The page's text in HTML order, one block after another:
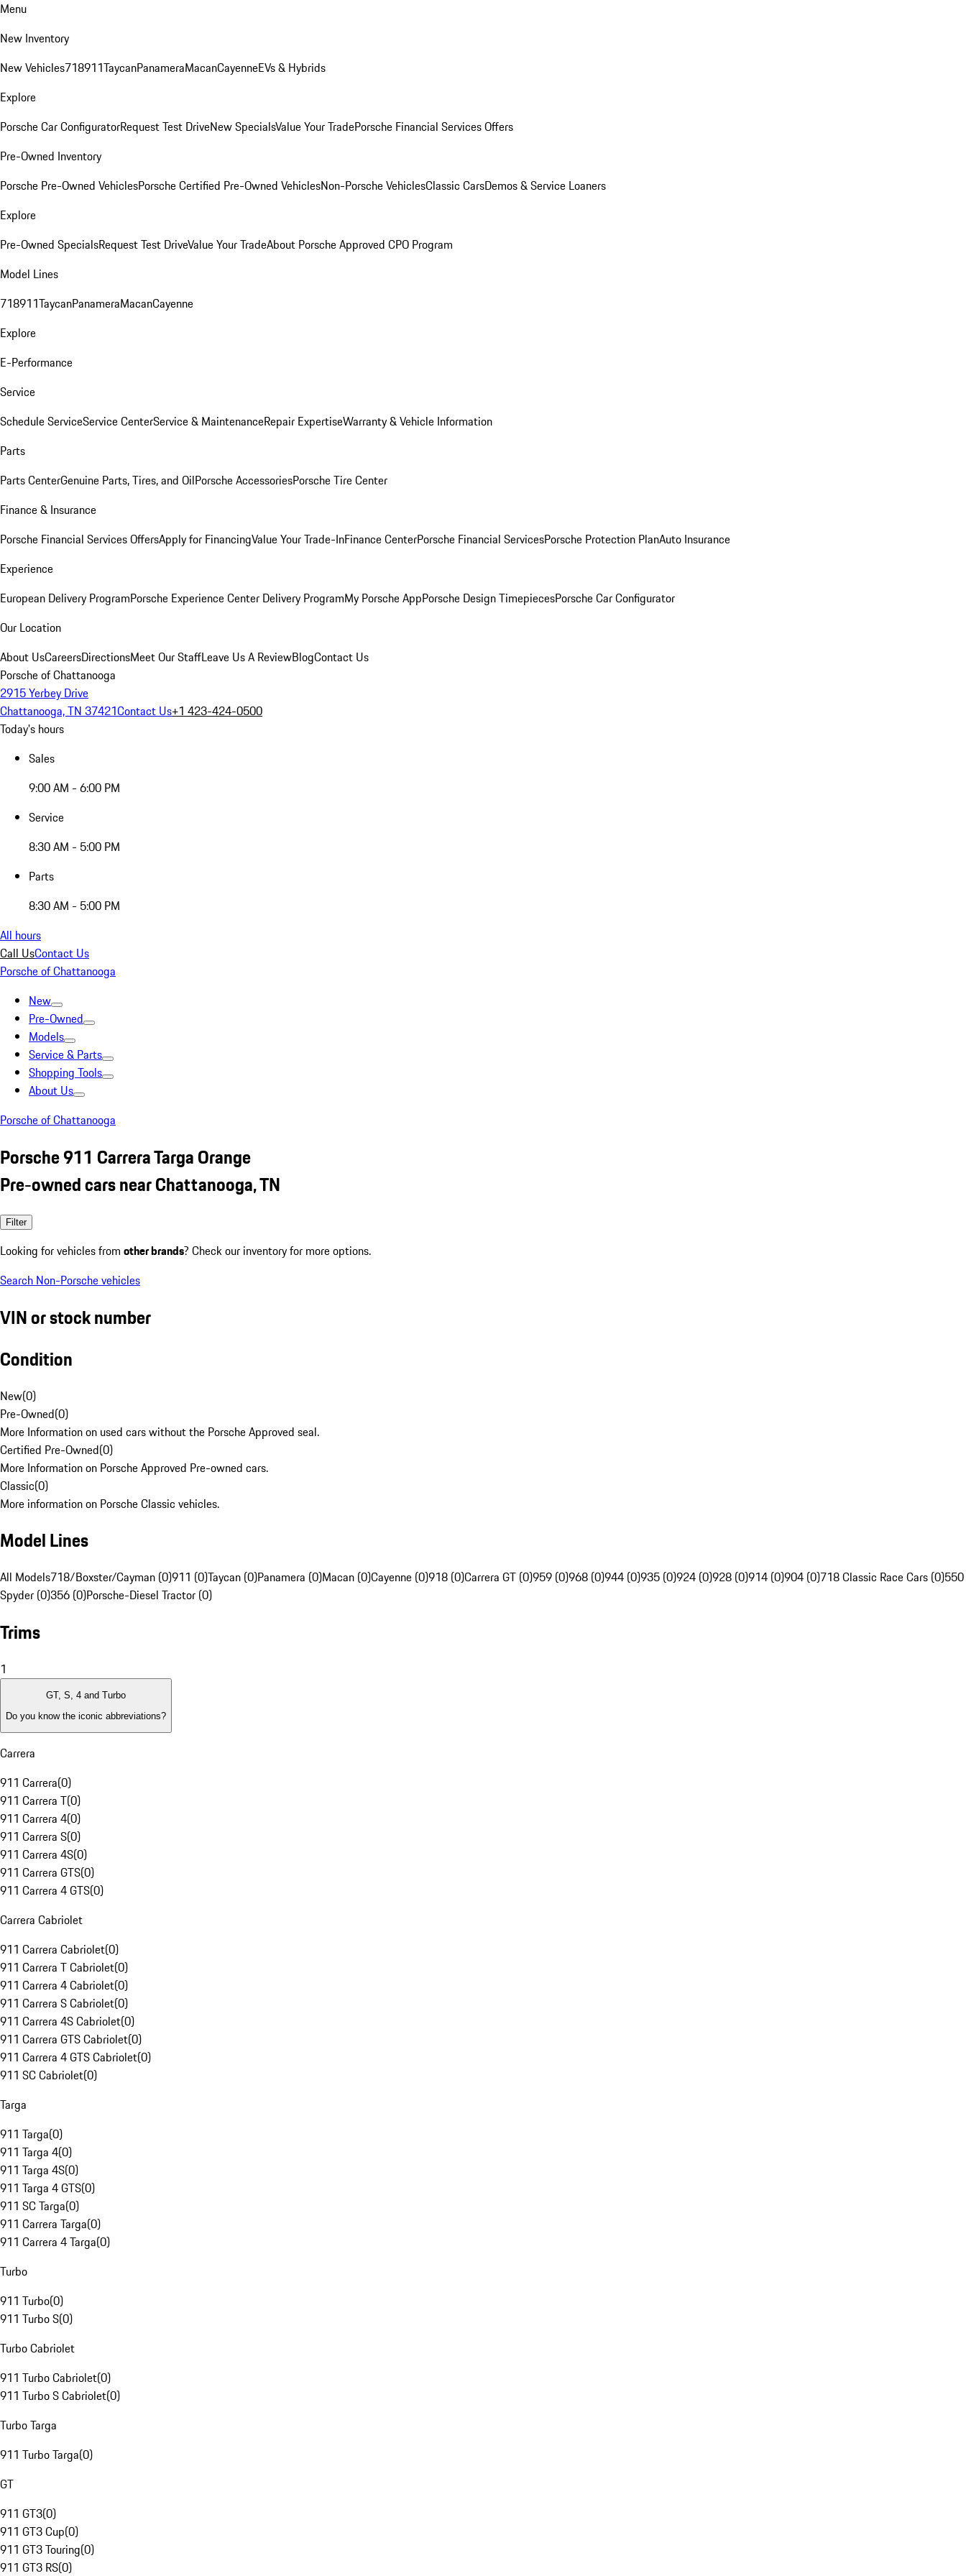
Menu
New Inventory
New Vehicles718911TaycanPanameraMacanCayenneEVs & Hybrids
Explore
Porsche Car ConfiguratorRequest Test DriveNew SpecialsValue Your TradePorsche Financial Services Offers
Pre-Owned Inventory
Porsche Pre-Owned VehiclesPorsche Certified Pre-Owned VehiclesNon-Porsche VehiclesClassic CarsDemos & Service Loaners
Explore
Pre-Owned SpecialsRequest Test DriveValue Your TradeAbout Porsche Approved CPO Program
Model Lines
718911TaycanPanameraMacanCayenne
Explore
E-Performance
Service
Schedule ServiceService CenterService & MaintenanceRepair ExpertiseWarranty & Vehicle Information
Parts
Parts CenterGenuine Parts, Tires, and OilPorsche AccessoriesPorsche Tire Center
Finance & Insurance
Porsche Financial Services OffersApply for FinancingValue Your Trade-InFinance CenterPorsche Financial ServicesPorsche Protection PlanAuto Insurance
Experience
European Delivery ProgramPorsche Experience Center Delivery ProgramMy Porsche AppPorsche Design TimepiecesPorsche Car Configurator
Our Location
About UsCareersDirectionsMeet Our StaffLeave Us A ReviewBlogContact Us
Porsche of Chattanooga
2915 Yerbey Drive
Chattanooga, TN 37421Contact Us+1 423-424-0500
Today's hours
Sales
9:00 AM - 6:00 PM
Service
8:30 AM - 5:00 PM
Parts
8:30 AM - 5:00 PM
All hours
Call UsContact Us
Porsche of Chattanooga
New
Pre-Owned
Models
Service & Parts
Shopping Tools
About Us
Porsche of Chattanooga
Porsche 911 Carrera Targa Orange
Pre-owned cars near Chattanooga, TN
Filter
Looking for vehicles from other brands? Check our inventory for more options.
Search Non-Porsche vehicles
VIN or stock number
Condition
New(0)
Pre-Owned(0)
More Information on used cars without the Porsche Approved seal.
Certified Pre-Owned(0)
More Information on Porsche Approved Pre-owned cars.
Classic(0)
More information on Porsche Classic vehicles.
Model Lines
All Models718/Boxster/Cayman (0)911 (0)Taycan (0)Panamera (0)Macan (0)Cayenne (0)918 (0)Carrera GT (0)959 (0)968 (0)944 (0)935 (0)924 (0)928 (0)914 (0)904 (0)718 Classic Race Cars (0)550
Spyder (0)356 (0)Porsche-Diesel Tractor (0)
Trims
1
GT, S, 4 and Turbo
Do you know the iconic abbreviations?
Carrera
911 Carrera(0)
911 Carrera T(0)
911 Carrera 4(0)
911 Carrera S(0)
911 Carrera 4S(0)
911 Carrera GTS(0)
911 Carrera 4 GTS(0)
Carrera Cabriolet
911 Carrera Cabriolet(0)
911 Carrera T Cabriolet(0)
911 Carrera 4 Cabriolet(0)
911 Carrera S Cabriolet(0)
911 Carrera 4S Cabriolet(0)
911 Carrera GTS Cabriolet(0)
911 Carrera 4 GTS Cabriolet(0)
911 SC Cabriolet(0)
Targa
911 Targa(0)
911 Targa 4(0)
911 Targa 4S(0)
911 Targa 4 GTS(0)
911 SC Targa(0)
911 Carrera Targa(0)
911 Carrera 4 Targa(0)
Turbo
911 Turbo(0)
911 Turbo S(0)
Turbo Cabriolet
911 Turbo Cabriolet(0)
911 Turbo S Cabriolet(0)
Turbo Targa
911 Turbo Targa(0)
GT
911 GT3(0)
911 GT3 Cup(0)
911 GT3 Touring(0)
911 GT3 RS(0)